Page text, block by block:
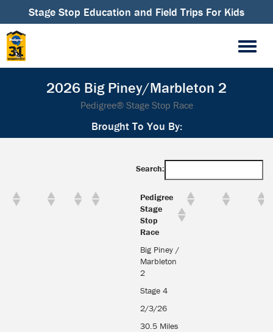
Stage Stop Education and Field Trips For Kids
2026 Big Piney/Marbleton 2
Pedigree® Stage Stop Race
Brought To You By:
Search:
Pedigree
Stage
Stop
Race
Big Piney /
Marbleton
2
Stage 4
2/3/26
30.5 Miles